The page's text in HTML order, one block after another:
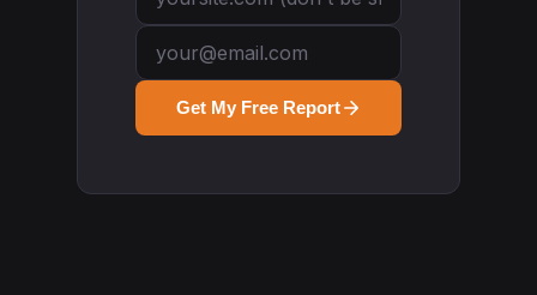
Get My Free Report